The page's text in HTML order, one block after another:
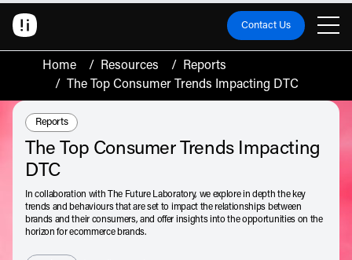
Contact Us
Home / Resources /
Reports
/
The Top Consumer Trends Impacting DTC
Resource Type:
Reports
The Top Consumer Trends Impacting
DTC
In collaboration with The Future Laboratory, we explore in depth the key
trends and behaviours that are set to impact the relationships between
brands and their consumers, and offer insights into the opportunities on the
horizon for ecommerce brands.